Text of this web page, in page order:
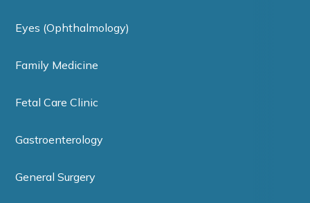
Eyes (Ophthalmology)
Family Medicine
Fetal Care Clinic
Gastroenterology
General Surgery